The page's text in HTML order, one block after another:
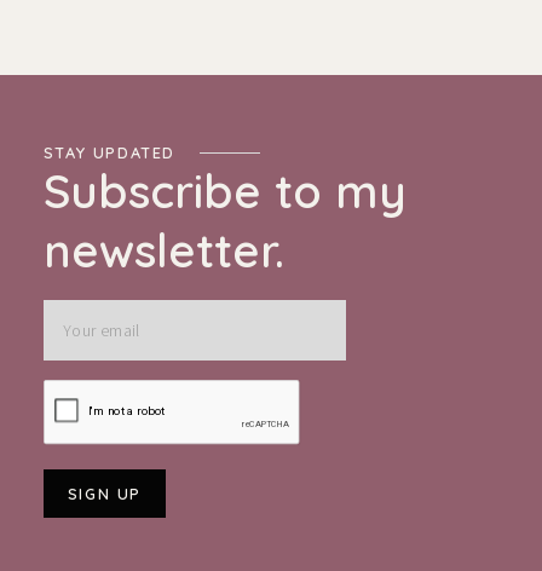
STAY UPDATED
Subscribe to my
newsletter.